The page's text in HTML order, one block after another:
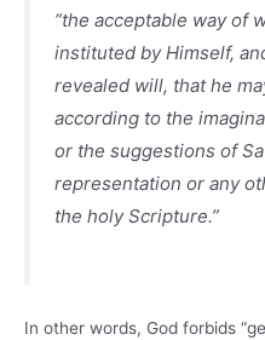
“the acceptable way of
instituted by Himself,
revealed will, that he
according to the
or the suggestions of
representation or any
the holy Scripture.”
In other words, God forbids